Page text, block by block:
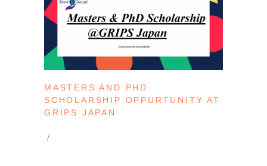
MASTERS AND PHD
SCHOLARSHIP OPPURTUNITY AT
GRIPS JAPAN